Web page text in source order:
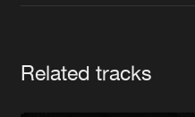
Related tracks